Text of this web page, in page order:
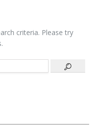
criteria. Please try